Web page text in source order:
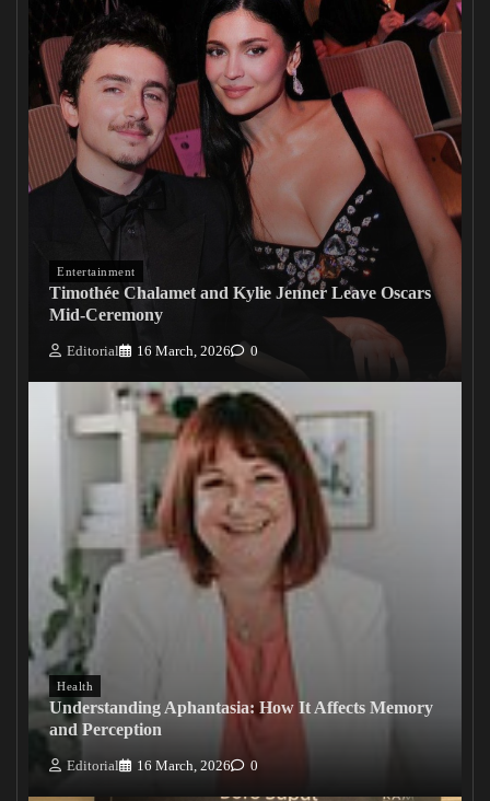
Entertainment
Timothée Chalamet and Kylie Jenner Leave Oscars
Mid-Ceremony
Editorial 16 March, 2026 0
Health
Understanding Aphantasia: How It Affects Memory
and Perception
Editorial 16 March, 2026 0